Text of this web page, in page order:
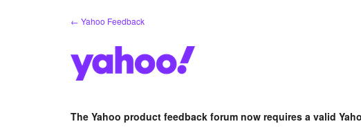
← Yahoo Feedback
The Yahoo product feedback forum now requires a valid